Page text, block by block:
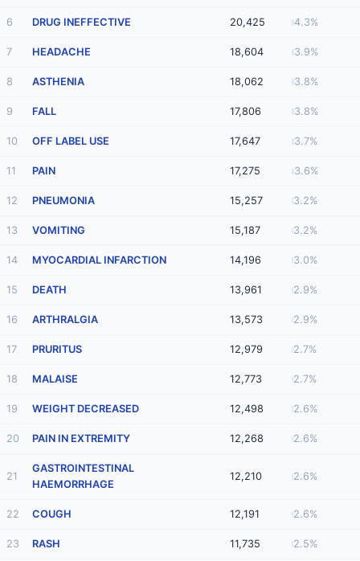
6 DRUG INEFFECTIVE 20,425 4.3%
7 HEADACHE 18,604 3.9%
8 ASTHENIA 18,062 3.8%
9 FALL 17,806 3.8%
10 OFF LABEL USE 17,647 3.7%
11 PAIN 17,275 3.6%
12 PNEUMONIA 15,257 3.2%
13 VOMITING 15,187 3.2%
14 MYOCARDIAL INFARCTION 14,196 3.0%
15 DEATH 13,961 2.9%
16 ARTHRALGIA 13,573 2.9%
17 PRURITUS 12,979 2.7%
18 MALAISE 12,773 2.7%
19 WEIGHT DECREASED 12,498 2.6%
20 PAIN IN EXTREMITY 12,268 2.6%
21
GASTROINTESTINAL
HAEMORRHAGE
12,210 2.6%
22 COUGH 12,191 2.6%
23 RASH 11,735 2.5%